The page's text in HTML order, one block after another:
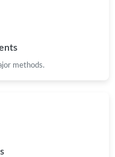
methods.